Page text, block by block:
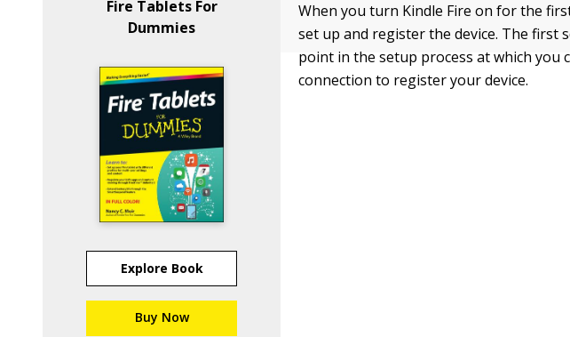
Fire Tablets For
Dummies
Explore Book
Buy Now
When you turn Kindle Fire on for the
set up and register the device. The first
point in the setup process at which you
connection to register your device.